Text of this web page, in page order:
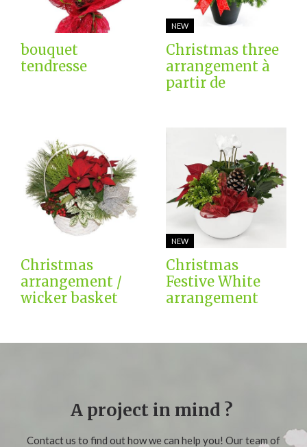
bouquet
tendresse
NEW
Christmas three
arrangement à
partir de
Christmas
arrangement /
wicker basket
NEW
Christmas
Festive White
arrangement
A project in mind ?
Contact us to find out how we can help you! Our team of